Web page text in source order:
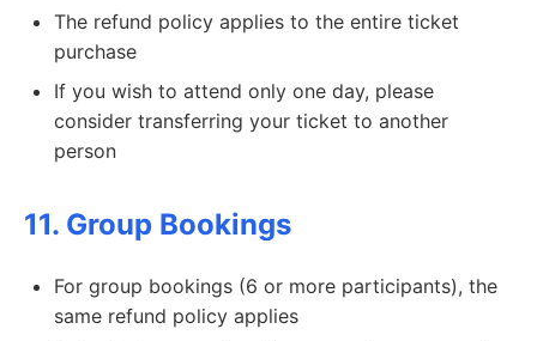
The refund policy applies to the entire ticket
purchase
If you wish to attend only one day, please
consider transferring your ticket to another
person
11. Group Bookings
For group bookings (6 or more participants), the
same refund policy applies